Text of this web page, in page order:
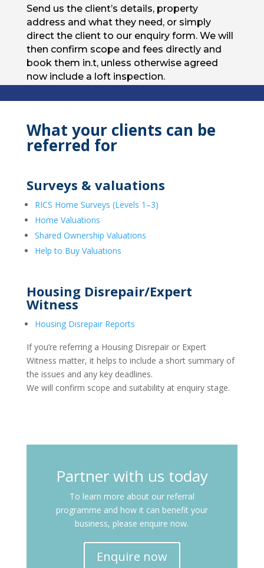
Send us the client’s details, property
address and what they need, or simply
direct the client to our enquiry form. We will
then confirm scope and fees directly and
book them in.t, unless otherwise agreed
now include a loft inspection.
What your clients can be
referred for
Surveys & valuations
RICS Home Surveys (Levels 1–3)
Home Valuations
Shared Ownership Valuations
Help to Buy Valuations
Housing Disrepair/Expert
Witness
Housing Disrepair Reports
If you’re referring a Housing Disrepair or Expert
Witness matter, it helps to include a short summary of
the issues and any key deadlines.
We will confirm scope and suitability at enquiry stage.
Partner with us today
To learn more about our referral
programme and how it can benefit your
business, please enquire now.
Enquire now